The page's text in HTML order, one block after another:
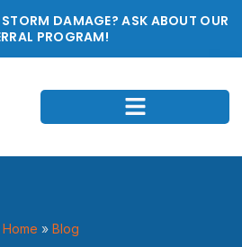
DAMAGE? ASK ABOUT OUR
PROGRAM!
Home » Blog